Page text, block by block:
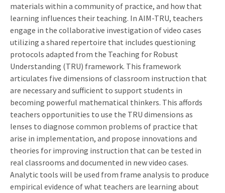
materials within a community of practice, and how that
learning influences their teaching. In AIM-TRU, teachers
engage in the collaborative investigation of video cases
utilizing a shared repertoire that includes questioning
protocols adapted from the Teaching for Robust
Understanding (TRU) framework. This framework
articulates five dimensions of classroom instruction that
are necessary and sufficient to support students in
becoming powerful mathematical thinkers. This affords
teachers opportunities to use the TRU dimensions as
lenses to diagnose common problems of practice that
arise in implementation, and propose innovations and
theories for improving instruction that can be tested in
real classrooms and documented in new video cases.
Analytic tools will be used from frame analysis to produce
empirical evidence of what teachers are learning about